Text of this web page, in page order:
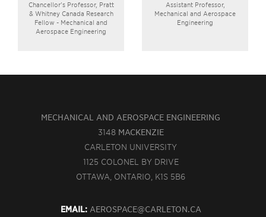
Chancellor's Professor, Pratt
& Whitney Canada Research
Fellow - Mechanical and
Aerospace Engineering
Assistant Professor,
Mechanical and Aerospace
Engineering
MECHANICAL AND AEROSPACE ENGINEERING
3148 MACKENZIE
CARLETON UNIVERSITY
1125 COLONEL BY DRIVE
OTTAWA, ONTARIO, K1S 5B6
EMAIL: AEROSPACE@CARLETON.CA